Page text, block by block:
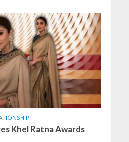
Khel Ratna Awards